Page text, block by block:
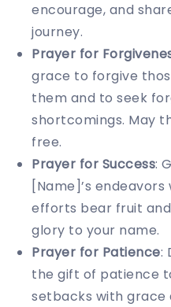
encourage, and
journey.
Prayer for
grace to forgive
them and to seek
shortcomings. May
free.
Prayer for Success:
[Name]’s
efforts bear fruit
glory to your name.
Prayer for Patience:
the gift of patience
setbacks with grace